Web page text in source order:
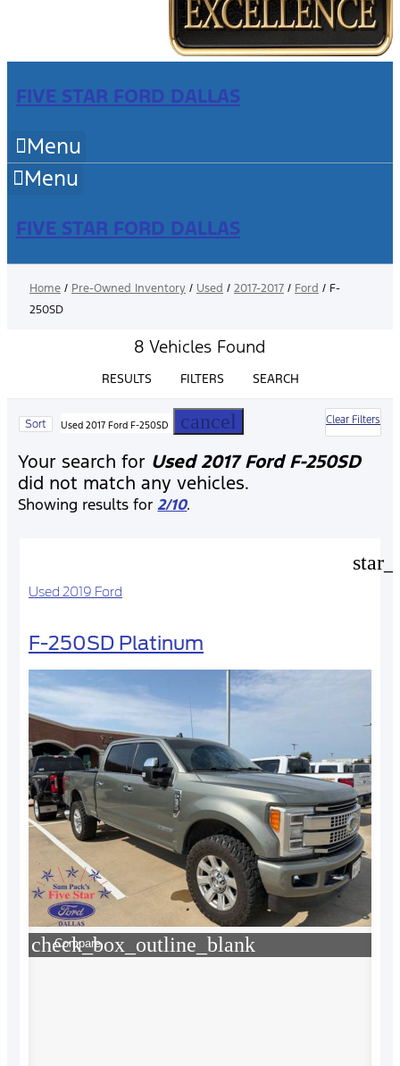
FIVE STAR FORD DALLAS
Menu
Menu
FIVE STAR FORD DALLAS
Home / Pre-Owned Inventory / Used / 2017-2017 / Ford / F-
250SD
8 Vehicles Found
RESULTS FILTERS SEARCH
Sort Used 2017 Ford F-250SD cancel Clear Filters
Your search for Used 2017 Ford F-250SD
did not match any vehicles.
Showing results for2/10.
Used 2019 Ford
F-250SD Platinum
check_box_outline_blank
Compare